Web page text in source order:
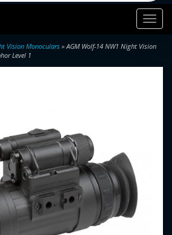
Toggle
Vision Monoculars » AGM Wolf-14 NW1 Night Vision
Level 1